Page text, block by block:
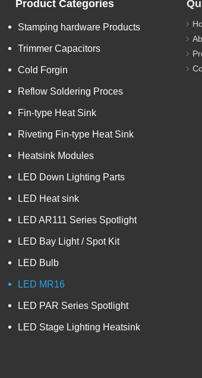
Product Categories
Stamping hardware Products
Trimmer Capacitors
Cold Forgin
Reflow Soldering Proces
Fin-type Heat Sink
Riveting Fin-type Heat Sink
Heatsink Modules
LED Down Lighting Parts
LED Heat sink
LED AR111 Series Spotlight
LED Bay Light / Spot Kit
LED Bulb
LED MR16
LED PAR Series Spotlight
LED Stage Lighting Heatsink